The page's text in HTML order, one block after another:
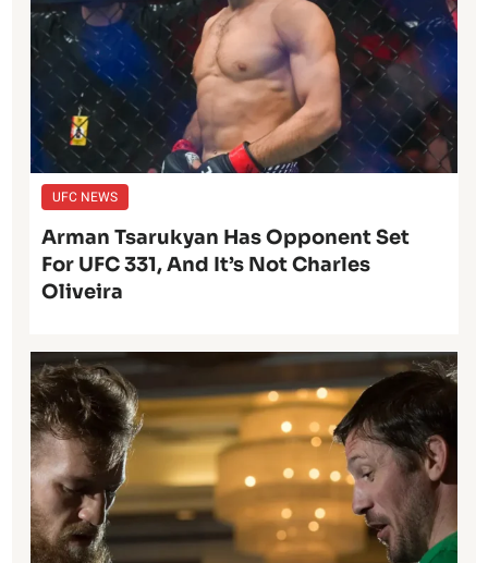
UFC NEWS
Arman Tsarukyan Has Opponent Set
For UFC 331, And It’s Not Charles
Oliveira